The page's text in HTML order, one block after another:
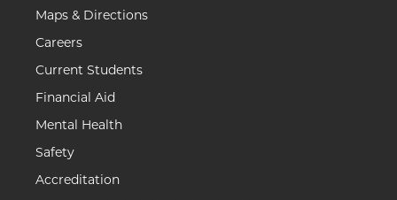
Maps & Directions
Careers
Current Students
Financial Aid
Mental Health
Safety
Accreditation